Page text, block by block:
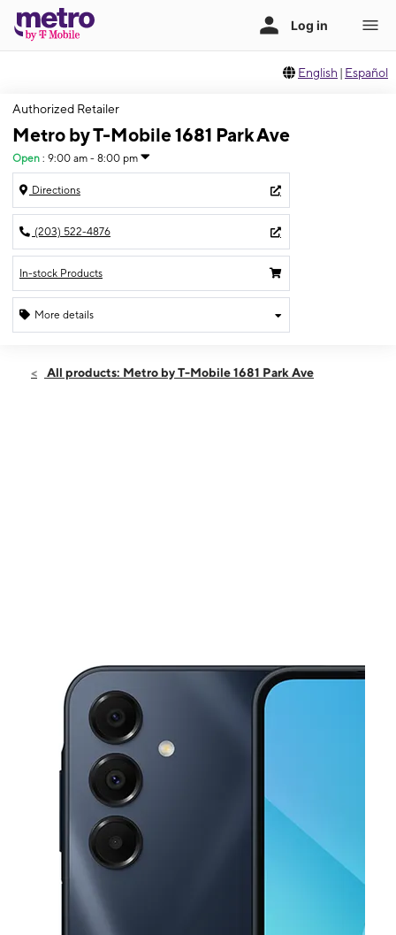
English | Español
Authorized Retailer
Metro by T-Mobile 1681 Park Ave
Open : 9:00 am - 8:00 pm
Directions
(203) 522-4876
In-stock Products
More details
Thurs:9:00 am - 8:00 pm
All products: Metro by T-Mobile 1681 Park Ave